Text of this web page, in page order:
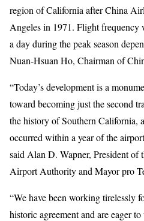
region of California after China
Angeles in 1971. Flight frequency
a day during the peak season
Nuan-Hsuan Ho, Chairman of
“Today’s development is a
toward becoming just the second
the history of Southern California,
occurred within a year of the
said Alan D. Wapner, President of
Airport Authority and Mayor pro
“We have been working tirelessly
historic agreement and are eager